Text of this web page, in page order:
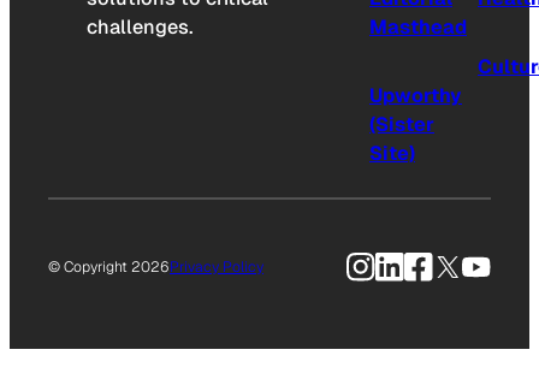
challenges.
Masthead
Upworthy
(Sister
Site)
© Copyright 2026Privacy Policy Instagram
LinkedIn
Facebook
X